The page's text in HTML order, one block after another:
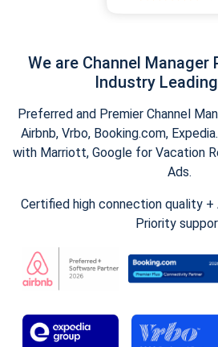
We are Channel
Industry
Preferred and Premier Channel
Airbnb, Vrbo, Booking.com,
with Marriott, Google for Vacation
Ads.
Certified high connection quality +
Priority